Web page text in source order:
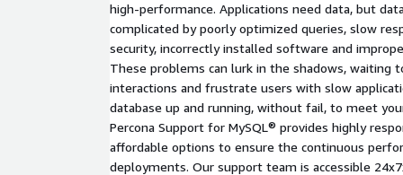
high-performance. Applications need data, but
complicated by poorly optimized queries, slow
security, incorrectly installed software and
These problems can lurk in the shadows, waiting
interactions and frustrate users with slow
database up and running, without fail, to meet
Percona Support for MySQL® provides highly
affordable options to ensure the continuous
deployments. Our support team is accessible